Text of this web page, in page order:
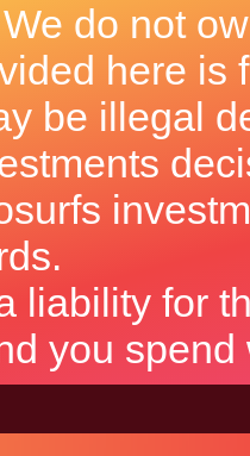
do not
here is
be illegal
liability for
you